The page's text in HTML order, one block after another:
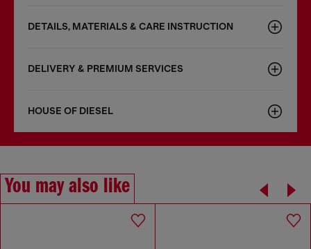
DETAILS, MATERIALS & CARE INSTRUCTION
DELIVERY & PREMIUM SERVICES
HOUSE OF DIESEL
You may also like